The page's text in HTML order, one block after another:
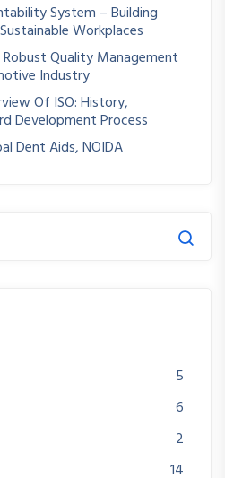
System – Building
Workplaces
Robust Quality Management
Industry
Of ISO: History,
Development Process
Dent Aids, NOIDA
5
6
2
14